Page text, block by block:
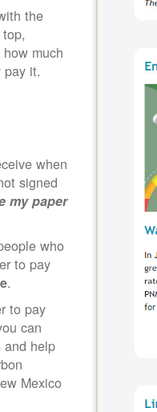
the
much
it.
when
signed
my paper
who
to pay
.
to pay
can
and help
Mexico